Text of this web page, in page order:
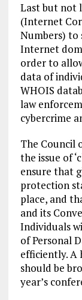
Last but not
(Internet
Numbers)
Internet
order to
data of
WHOIS
law
cybercrime
The Council
the issue of
ensure that
protection
place, and
and its
Individuals
of Personal
efficiently. A
should be
year’s